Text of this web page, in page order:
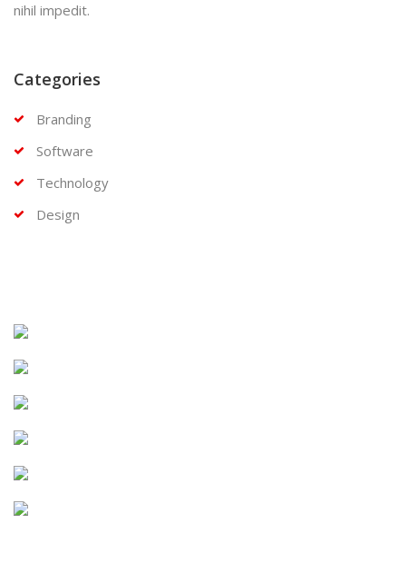
nihil impedit.
Categories
Branding
Software
Technology
Design